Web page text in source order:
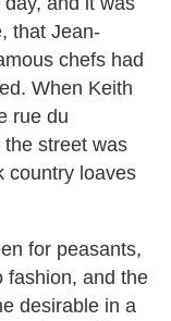
that Jean-
chefs had
When Keith
rue du
street was
country loaves
for peasants,
fashion, and the
desirable in a